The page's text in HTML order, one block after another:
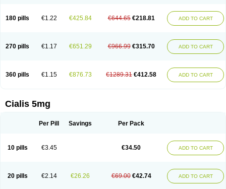
180 pills €1.22 €425.84 €644.65 €218.81 ADD TO CART
270 pills €1.17 €651.29 €966.99 €315.70 ADD TO CART
360 pills €1.15 €876.73 €1289.31 €412.58 ADD TO CART
Cialis 5mg
Per Pill Savings Per Pack
10 pills €3.45 €34.50 ADD TO CART
20 pills €2.14 €26.26 €69.00 €42.74 ADD TO CART